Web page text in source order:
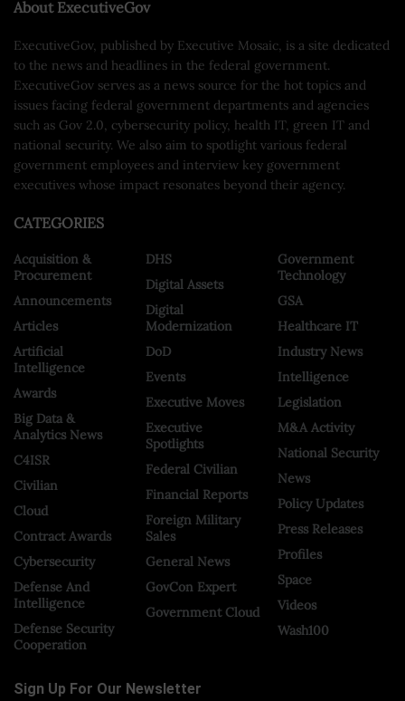
About ExecutiveGov
ExecutiveGov, published by Executive Mosaic, is a site dedicated
to the news and headlines in the federal government.
ExecutiveGov serves as a news source for the hot topics and
issues facing federal government departments and agencies
such as Gov 2.0, cybersecurity policy, health IT, green IT and
national security. We also aim to spotlight various federal
government employees and interview key government
executives whose impact resonates beyond their agency.
CATEGORIES
Acquisition &
Procurement
Announcements
Articles
Artificial
Intelligence
Awards
Big Data &
Analytics News
C4ISR
Civilian
Cloud
Contract Awards
Cybersecurity
Defense And
Intelligence
Defense Security
Cooperation
DHS
Digital Assets
Digital
Modernization
DoD
Events
Executive Moves
Executive
Spotlights
Federal Civilian
Financial Reports
Foreign Military
Sales
General News
GovCon Expert
Government Cloud
Government
Technology
GSA
Healthcare IT
Industry News
Intelligence
Legislation
M&A Activity
National Security
News
Policy Updates
Press Releases
Profiles
Space
Videos
Wash100
Sign Up For Our Newsletter